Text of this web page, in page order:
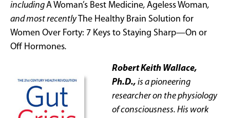
includingA Woman’s Best Medicine, Ageless Woman,
and most recentlyThe Healthy Brain Solution for
Women Over Forty: 7 Keys to Staying Sharp—On or
Off Hormones.
Robert Keith Wallace,
Ph.D.,is a pioneering
researcher on the physiology
of consciousness. His work